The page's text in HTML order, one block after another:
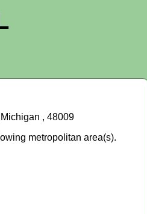
, 48009
metropolitan area(s).